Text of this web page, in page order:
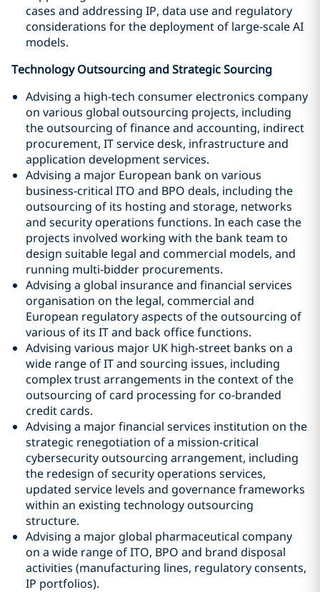
cases and addressing IP, data use and regulatory
considerations for the deployment of large-scale AI
models.
Technology Outsourcing and Strategic Sourcing
Advising a high-tech consumer electronics company
on various global outsourcing projects, including
the outsourcing of finance and accounting, indirect
procurement, IT service desk, infrastructure and
application development services.
Advising a major European bank on various
business-critical ITO and BPO deals, including the
outsourcing of its hosting and storage, networks
and security operations functions. In each case the
projects involved working with the bank team to
design suitable legal and commercial models, and
running multi-bidder procurements.
Advising a global insurance and financial services
organisation on the legal, commercial and
European regulatory aspects of the outsourcing of
various of its IT and back office functions.
Advising various major UK high-street banks on a
wide range of IT and sourcing issues, including
complex trust arrangements in the context of the
outsourcing of card processing for co-branded
credit cards.
Advising a major financial services institution on the
strategic renegotiation of a mission-critical
cybersecurity outsourcing arrangement, including
the redesign of security operations services,
updated service levels and governance frameworks
within an existing technology outsourcing
structure.
Advising a major global pharmaceutical company
on a wide range of ITO, BPO and brand disposal
activities (manufacturing lines, regulatory consents,
IP portfolios).